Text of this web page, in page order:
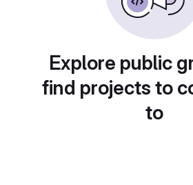
Explore public
find projects to
to